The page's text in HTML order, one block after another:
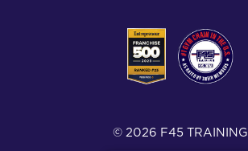
© 2026 F45 TRAINING